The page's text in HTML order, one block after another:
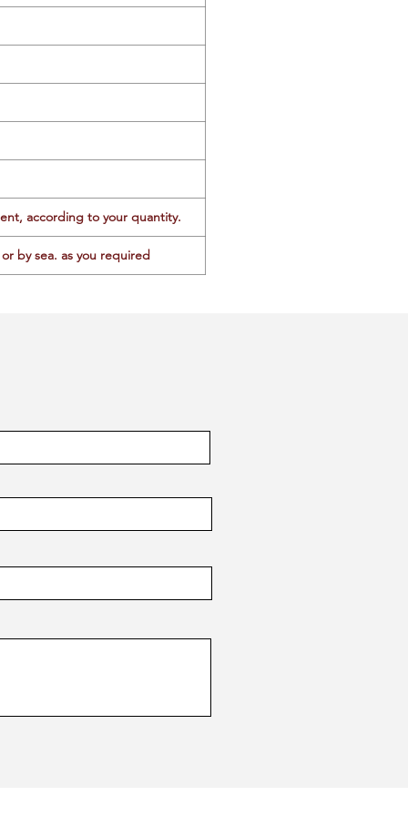
according to your quantity.
or by sea. as you required